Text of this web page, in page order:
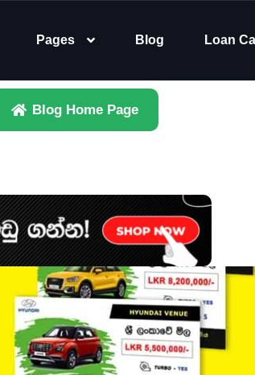
Pages Blog Loan
Blog Home Page